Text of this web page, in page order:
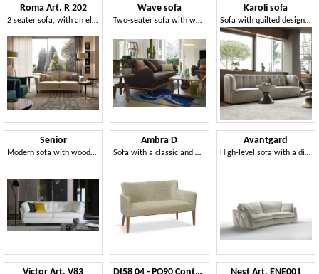
Roma Art. R 202
2 seater sofa, with an elegant design
Wave sofa
Two-seater sofa with wooden base
Karoli sofa
Sofa with quilted design seat and back
Senior
Modern sofa with wooden frame, with bed
Ambra D
Sofa with a classic and timeless line
Avantgard
High-level sofa with a distinctive character
Victor Art. V83 DI58 04 - PO90 Contour sofa and pouf Nest Art. ENE001